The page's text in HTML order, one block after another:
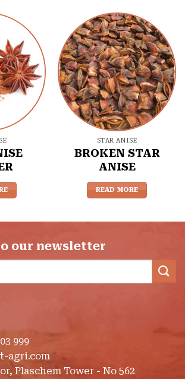
STAR ANISE
BROKEN STAR
ANISE
READ MORE
our newsletter
999
agri.com
Plaschem Tower - No 562